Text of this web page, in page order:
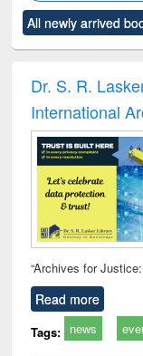
to see
content):
Title (Click to
original
All newly arrived
Dr. S. R.
International
“Archives for
Read more
Tags: news